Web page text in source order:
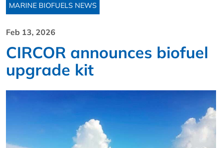
MARINE BIOFUELS NEWS
Feb 13, 2026
CIRCOR announces biofuel
upgrade kit